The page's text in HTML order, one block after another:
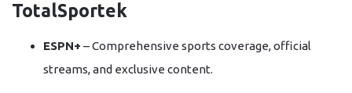
TotalSportek
ESPN+ – Comprehensive sports coverage, official
streams, and exclusive content.